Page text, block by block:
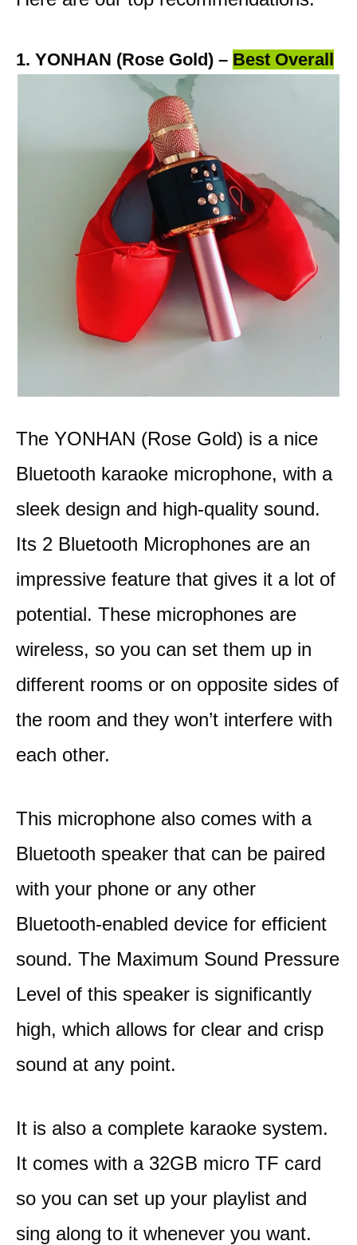
1. YONHAN (Rose Gold) – Best Overall
The YONHAN (Rose Gold) is a nice
Bluetooth karaoke microphone, with a
sleek design and high-quality sound.
Its 2 Bluetooth Microphones are an
impressive feature that gives it a lot of
potential. These microphones are
wireless, so you can set them up in
different rooms or on opposite sides of
the room and they won’t interfere with
each other.
This microphone also comes with a
Bluetooth speaker that can be paired
with your phone or any other
Bluetooth-enabled device for efficient
sound. The Maximum Sound Pressure
Level of this speaker is significantly
high, which allows for clear and crisp
sound at any point.
It is also a complete karaoke system.
It comes with a 32GB micro TF card
so you can set up your playlist and
sing along to it whenever you want.